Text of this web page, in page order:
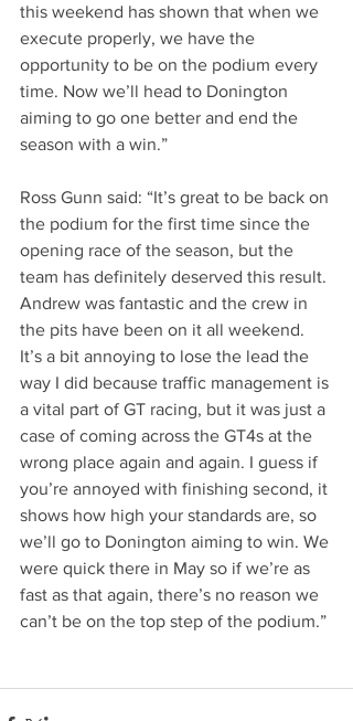
this weekend has shown that when we
execute properly, we have the
opportunity to be on the podium every
time. Now we’ll head to Donington
aiming to go one better and end the
season with a win.”
Ross Gunn said: “It’s great to be back on
the podium for the first time since the
opening race of the season, but the
team has definitely deserved this result.
Andrew was fantastic and the crew in
the pits have been on it all weekend.
It’s a bit annoying to lose the lead the
way I did because traffic management is
a vital part of GT racing, but it was just a
case of coming across the GT4s at the
wrong place again and again. I guess if
you’re annoyed with finishing second, it
shows how high your standards are, so
we’ll go to Donington aiming to win. We
were quick there in May so if we’re as
fast as that again, there’s no reason we
can’t be on the top step of the podium.”